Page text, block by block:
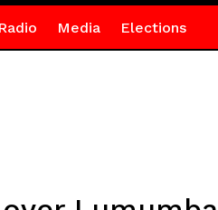
Media Elections